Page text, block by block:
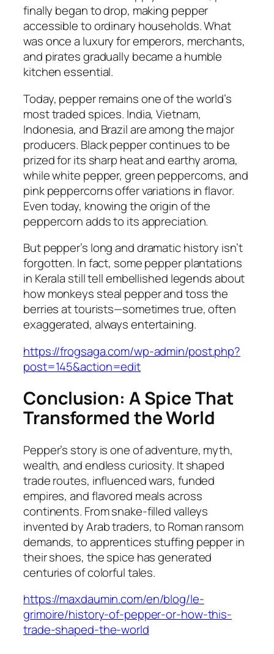
finally began to drop, making pepper
accessible to ordinary households. What
was once a luxury for emperors, merchants,
and pirates gradually became a humble
kitchen essential.
Today, pepper remains one of the world’s
most traded spices. India, Vietnam,
Indonesia, and Brazil are among the major
producers. Black pepper continues to be
prized for its sharp heat and earthy aroma,
while white pepper, green peppercorns, and
pink peppercorns offer variations in flavor.
Even today, knowing the origin of the
peppercorn adds to its appreciation.
But pepper’s long and dramatic history isn’t
forgotten. In fact, some pepper plantations
in Kerala still tell embellished legends about
how monkeys steal pepper and toss the
berries at tourists—sometimes true, often
exaggerated, always entertaining.
https://frogsaga.com/wp-admin/post.php?
post=145&action=edit
Conclusion: A Spice That
Transformed the World
Pepper’s story is one of adventure, myth,
wealth, and endless curiosity. It shaped
trade routes, influenced wars, funded
empires, and flavored meals across
continents. From snake-filled valleys
invented by Arab traders, to Roman ransom
demands, to apprentices stuffing pepper in
their shoes, the spice has generated
centuries of colorful tales.
https://maxdaumin.com/en/blog/le-
grimoire/history-of-pepper-or-how-this-
trade-shaped-the-world